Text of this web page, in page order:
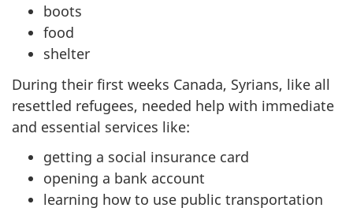
boots
food
shelter
During their first weeks Canada, Syrians, like all
resettled refugees, needed help with immediate
and essential services like:
getting a social insurance card
opening a bank account
learning how to use public transportation